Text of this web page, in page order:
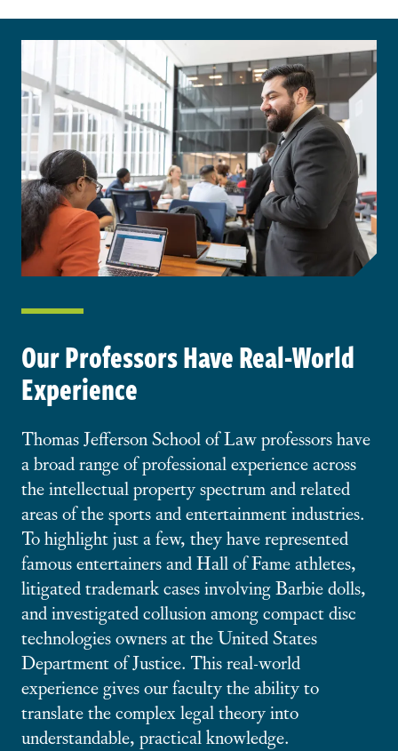
Our Professors Have Real-World
Experience
Thomas Jefferson School of Law professors have
a broad range of professional experience across
the intellectual property spectrum and related
areas of the sports and entertainment industries.
To highlight just a few, they have represented
famous entertainers and Hall of Fame athletes,
litigated trademark cases involving Barbie dolls,
and investigated collusion among compact disc
technologies owners at the United States
Department of Justice. This real-world
experience gives our faculty the ability to
translate the complex legal theory into
understandable, practical knowledge.